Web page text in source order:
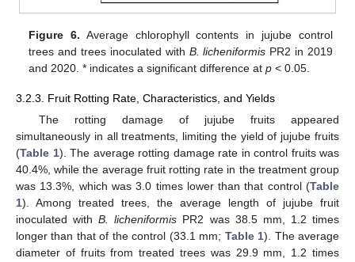
Figure 6. Average chlorophyll contents in jujube control
trees and trees inoculated with B. licheniformis PR2 in 2019
and 2020. * indicates a significant difference atp < 0.05.
3.2.3. Fruit Rotting Rate, Characteristics, and Yields
The rotting damage of jujube fruits appeared
simultaneously in all treatments, limiting the yield of jujube fruits
(Table 1). The average rotting damage rate in control fruits was
40.4%, while the average fruit rotting rate in the treatment group
was 13.3%, which was 3.0 times lower than that control (Table
1). Among treated trees, the average length of jujube fruit
inoculated withB. licheniformis PR2 was 38.5 mm, 1.2 times
longer than that of the control (33.1 mm; Table 1). The average
diameter of fruits from treated trees was 29.9 mm, 1.2 times